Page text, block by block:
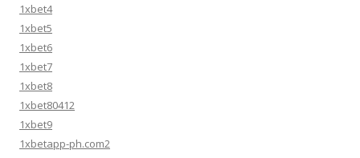
1xbet4
1xbet5
1xbet6
1xbet7
1xbet8
1xbet80412
1xbet9
1xbetapp-ph.com2